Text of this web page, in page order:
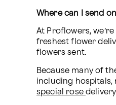
Where can I send
At Proflowers,
freshest flower
flowers sent.
Because many of
special rose